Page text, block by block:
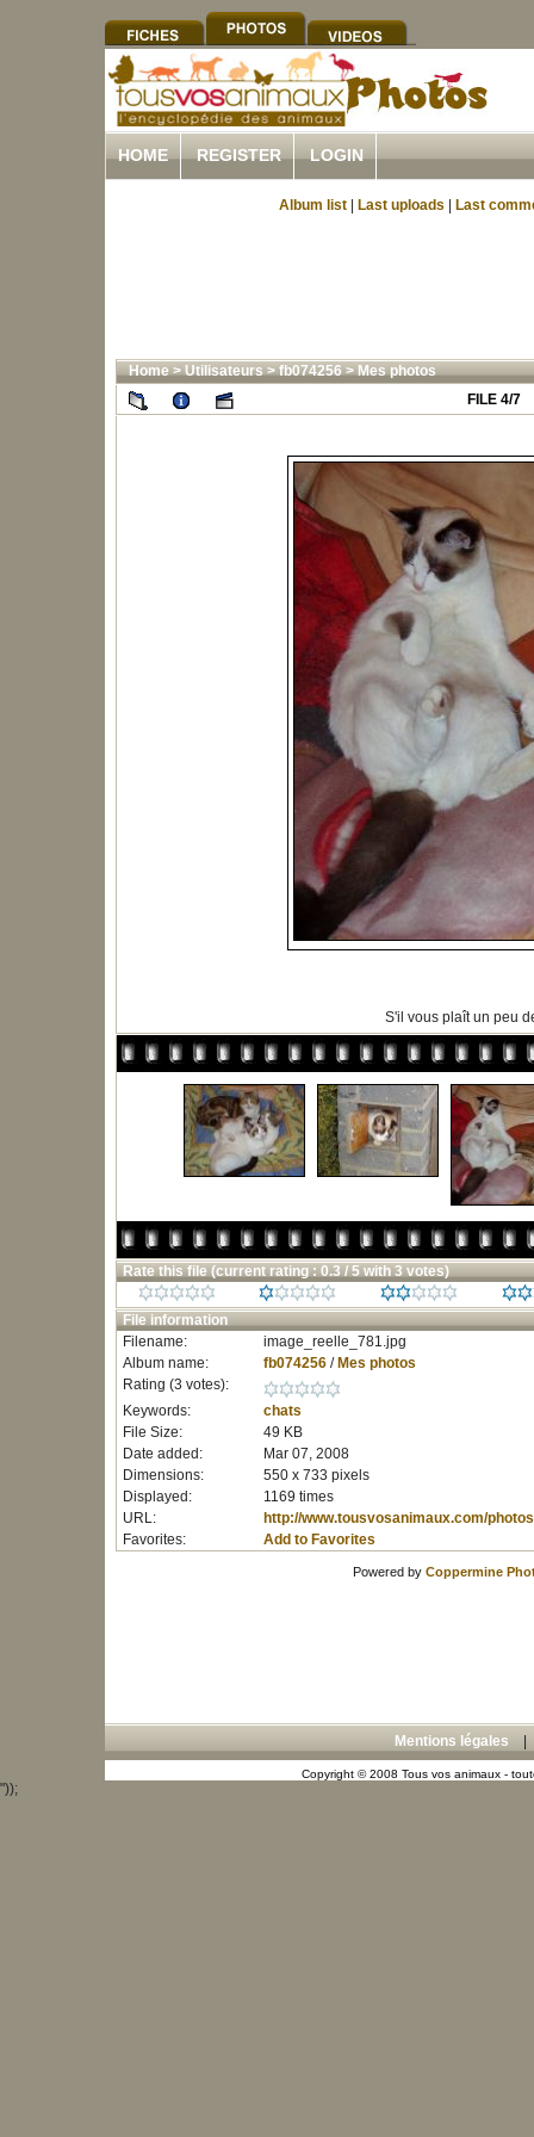
HOME REGISTER LOGIN
Album list Last uploads Last
Home>Utilisateurs>fb074256>Mes photos
FILE 4/7
S'il vous plaît un peu
Rate this file (current rating : 0.3 / 5 with 3 votes)
File information
Filename:
image_reelle_781.jpg
Album name:
fb074256/ Mes photos
Rating (3 votes):
Keywords:
chats
File Size:
49 KB
Date added:
Mar 07, 2008
Dimensions:
550 x 733 pixels
Displayed:
1169 times
URL:
http://www.tousvosanimaux.com/
Favorites:
Add to Favorites
Powered by Coppermine
Mentions légales
Copyright © 2008 Tous vos animaux -
"));